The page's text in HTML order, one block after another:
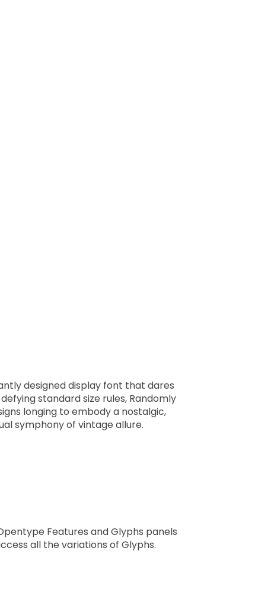
designed display font that dares
standard size rules, Randomly
longing to embody a nostalgic,
symphony of vintage allure.
Features and Glyphs panels
all the variations of Glyphs.